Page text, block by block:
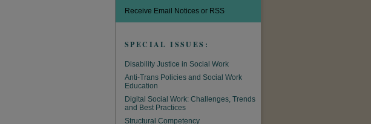
Receive Email Notices or RSS
SPECIAL ISSUES:
Disability Justice in Social Work
Anti-Trans Policies and Social Work
Education
Digital Social Work: Challenges, Trends
and Best Practices
Structural Competency